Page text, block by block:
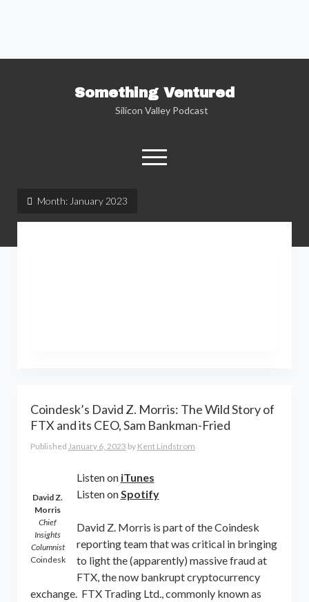
Something Ventured
Silicon Valley Podcast
open
menu
twitter
Month: January 2023
Coindesk’s David Z. Morris: The Wild Story of
FTX and its CEO, Sam Bankman-Fried
Published January 6, 2023 by Kent Lindstrom
David Z.
Morris
Chief
Insights
Columnist
Coindesk
Listen on iTunes
Listen onSpotify
David Z. Morris is part of the Coindesk
reporting team that was critical in bringing
to light the (apparently) massive fraud at
FTX, the now bankrupt cryptocurrency
exchange. FTX Trading Ltd., commonly known as